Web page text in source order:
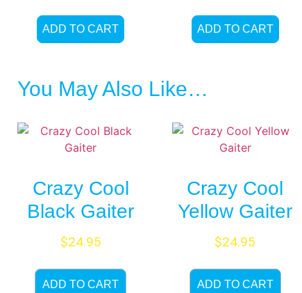
ADD TO CART ADD TO CART
You May Also Like…
Crazy Cool
Black Gaiter
$24.95
ADD TO CART
Crazy Cool
Yellow Gaiter
$24.95
ADD TO CART